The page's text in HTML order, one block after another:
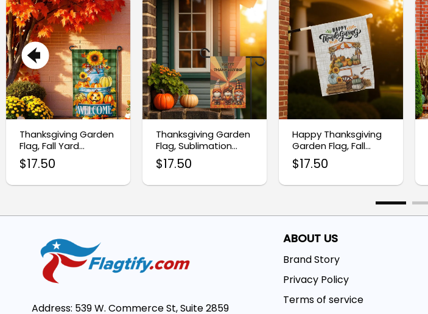
Thanksgiving Garden
Flag, Fall Yard
Decoration
$17.50
Thanksgiving Garden
Flag, Sublimation
Design for Holiday
Decor
$17.50
Happy Thanksgiving
Garden Flag, Fall
Outdoor Yard Decor
$17.50
Address: 539 W. Commerce St, Suite 2859
ABOUT US
Brand Story
Privacy Policy
Terms of service